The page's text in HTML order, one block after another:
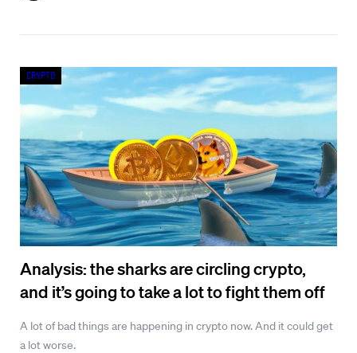
Analysis: the sharks are circling crypto,
and it’s going to take a lot to fight them off
A lot of bad things are happening in crypto now. And it could get
a lot worse.
Crypto